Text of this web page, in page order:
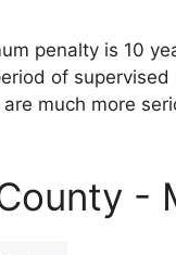
penalty is 10
of
much more
-